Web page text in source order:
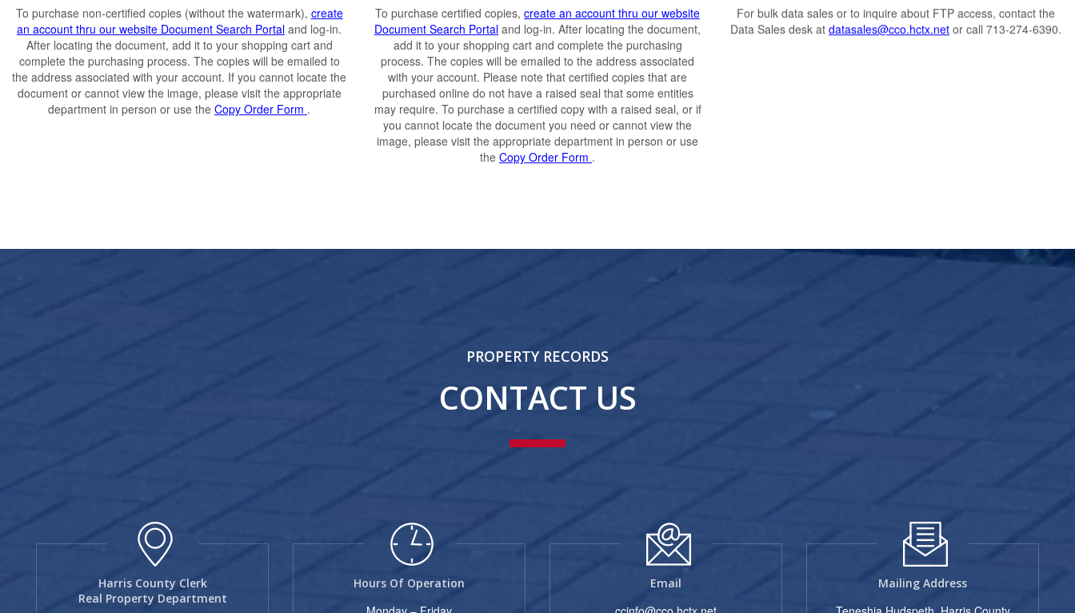
To purchase non-certified copies (without the watermark), create
an account thru our website Document Search Portal and log-in.
After locating the document, add it to your shopping cart and
complete the purchasing process. The copies will be emailed to
the address associated with your account. If you cannot locate the
document or cannot view the image, please visit the appropriate
department in person or use the Copy Order Form .
To purchase certified copies, create an account thru our website
Document Search Portal and log-in. After locating the document,
add it to your shopping cart and complete the purchasing
process. The copies will be emailed to the address associated
with your account. Please note that certified copies that are
purchased online do not have a raised seal that some entities
may require. To purchase a certified copy with a raised seal, or if
you cannot locate the document you need or cannot view the
image, please visit the appropriate department in person or use
the Copy Order Form .
For bulk data sales or to inquire about FTP access, contact the
Data Sales desk at datasales@cco.hctx.net or call 713-274-6390.
PROPERTY RECORDS
CONTACT US
Harris County Clerk
Real Property Department
Hours Of Operation Email Mailing Address